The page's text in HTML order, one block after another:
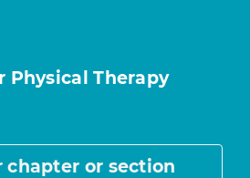
Physical Therapy
chapter or section